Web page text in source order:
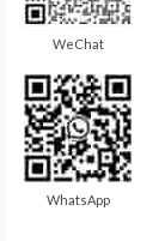
WeChat
WhatsApp